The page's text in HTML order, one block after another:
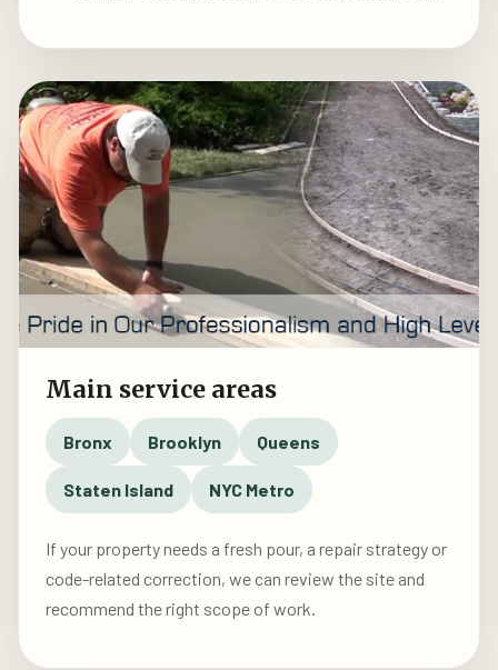
Main service areas
Bronx Brooklyn Queens
Staten Island NYC Metro
If your property needs a fresh pour, a repair strategy or
code-related correction, we can review the site and
recommend the right scope of work.